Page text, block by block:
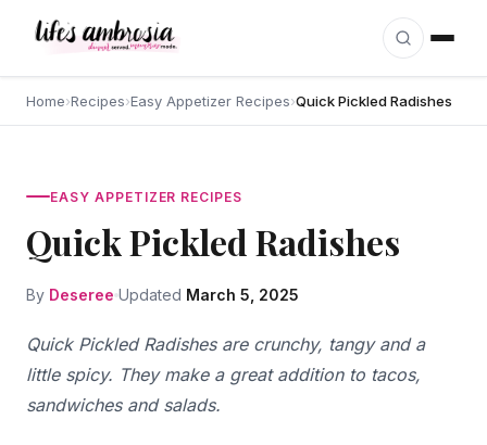
Home›Recipes›Easy Appetizer Recipes›Quick Pickled Radishes
EASY APPETIZER RECIPES
Quick Pickled Radishes
By Deseree Updated March 5, 2025
Quick Pickled Radishes are crunchy, tangy and a
little spicy. They make a great addition to tacos,
sandwiches and salads.